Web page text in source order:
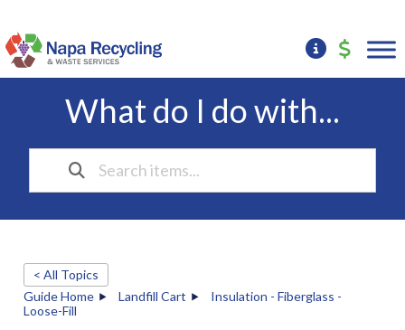
What do I do with...
< All Topics
Guide Home
Landfill Cart
Insulation - Fiberglass -
Loose-Fill